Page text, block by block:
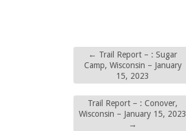
← Trail Report – : Sugar
Camp, Wisconsin – January
15, 2023
Trail Report – : Conover,
Wisconsin – January 15, 2023
→